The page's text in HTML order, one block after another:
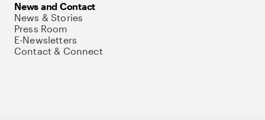
News and Contact
News & Stories
Press Room
E-Newsletters
Contact & Connect